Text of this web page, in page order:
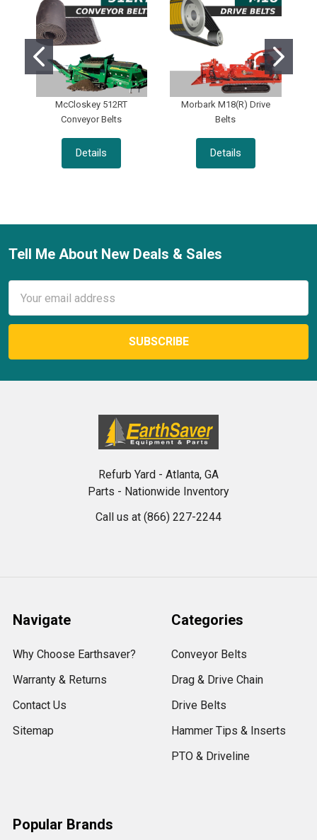
McCloskey 512RT
Conveyor Belts
Details
Morbark M18(R) Drive
Belts
Details
Footer
Tell Me About New Deals & Sales
Address
Refurb Yard - Atlanta, GA
Parts - Nationwide Inventory
Call us at (866) 227-2244
Navigate
Why Choose Earthsaver?
Warranty & Returns
Contact Us
Sitemap
Categories
Conveyor Belts
Drag & Drive Chain
Drive Belts
Hammer Tips & Inserts
PTO & Driveline
Popular Brands